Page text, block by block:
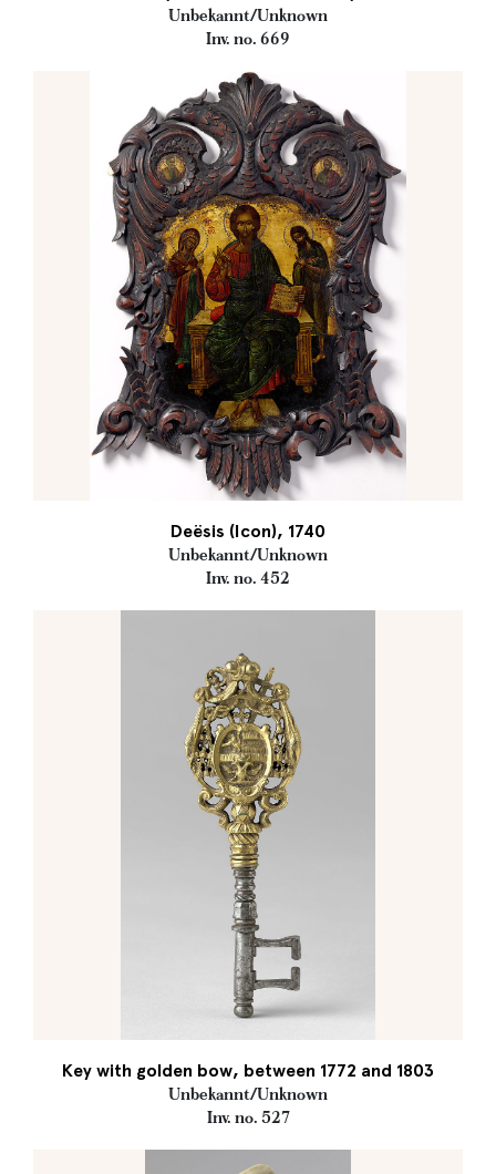
Unbekannt/Unknown
Inv. no. 669
Deësis (Icon), 1740
Unbekannt/Unknown
Inv. no. 452
Key with golden bow, between 1772 and 1803
Unbekannt/Unknown
Inv. no. 527